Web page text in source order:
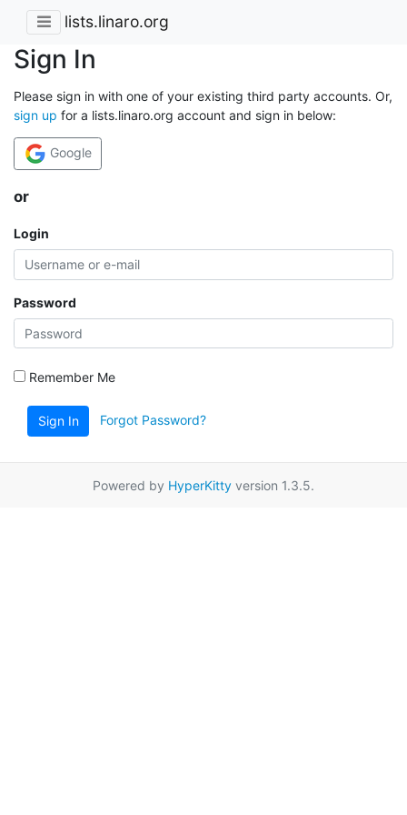
lists.linaro.org
Sign In
Please sign in with one of your existing third party accounts. Or,
sign up for a lists.linaro.org account and sign in below:
Google
or
Login
Password
Remember Me
Sign In Forgot Password?
Powered by HyperKitty version 1.3.5.